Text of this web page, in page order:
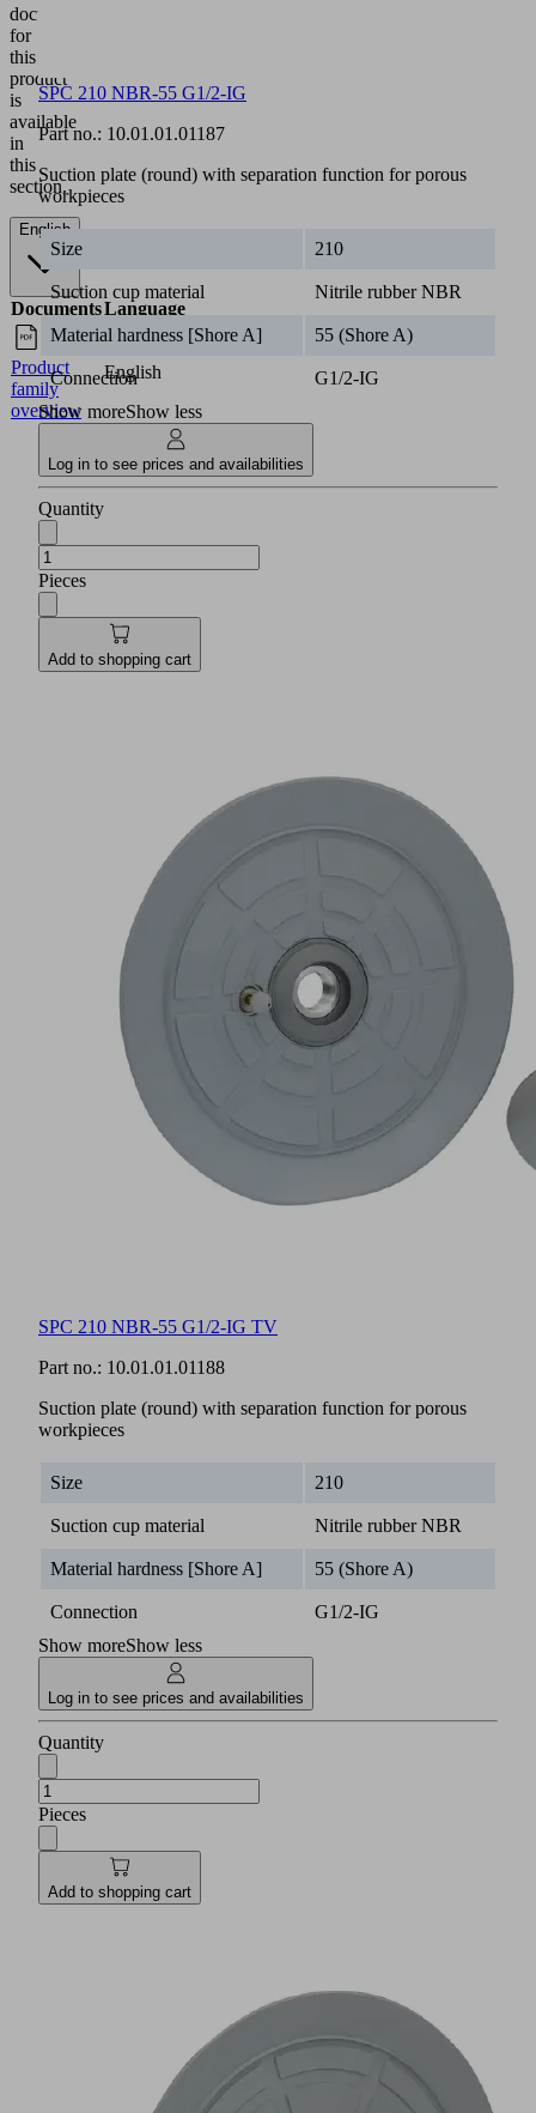
documentation
for
this
product
is
available
in
this
section.
English
DocumentsLanguage
Product
family
overview
English
SPC 210 NBR-55 G1/2-IG
Part no.: 10.01.01.01187
Suction plate (round) with separation function for porous
workpieces
Size 210
Suction cup material Nitrile rubber NBR
Material hardness [Shore A] 55 (Shore A)
Connection
G1/2-IG
Show moreShow less
Log in to see prices and availabilities
Quantity
Pieces
Add to shopping cart
SPC 210 NBR-55 G1/2-IG TV
Part no.: 10.01.01.01188
Suction plate (round) with separation function for porous
workpieces
Size 210
Suction cup material Nitrile rubber NBR
Material hardness [Shore A] 55 (Shore A)
Connection
G1/2-IG
Show moreShow less
Log in to see prices and availabilities
Quantity
Pieces
Add to shopping cart